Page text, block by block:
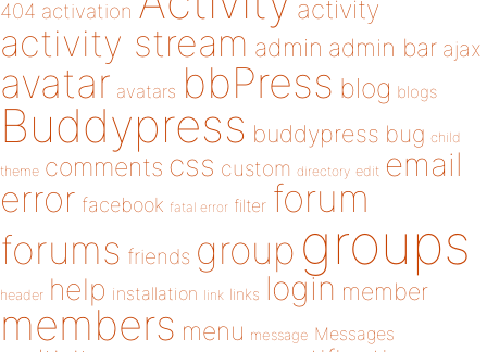
404 activation activity
activity stream admin admin bar ajax
avatar avatars bbPress blog blogs
Buddypress buddypress bug child
theme comments css custom directory edit email
error facebook fatal error filter forum
forums friends group groups
header help installation link links login member
members menu message Messages